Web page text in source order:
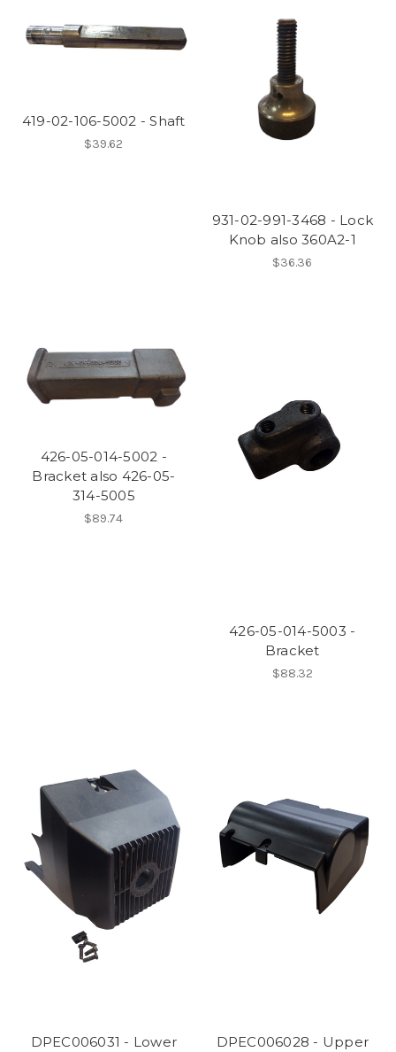
419-02-106-5002 - Shaft
$39.62
931-02-991-3468 - Lock
Knob also 360A2-1
$36.36
426-05-014-5002 -
Bracket also 426-05-
314-5005
$89.74
426-05-014-5003 -
Bracket
$88.32
DPEC006031 - Lower
DPEC006028 - Upper